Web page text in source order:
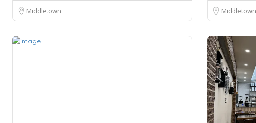
Middletown Middletown